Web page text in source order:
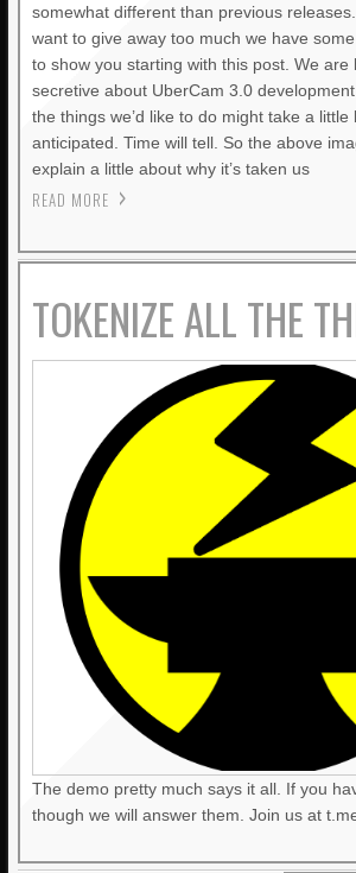
somewhat different than previous
want to give away too much we have
to show you starting with this post. We are
secretive about UberCam 3.0
the things we’d like to do might take a little
anticipated. Time will tell. So the above
explain a little about why it’s taken us
READ MORE
TOKENIZE ALL THE
The demo pretty much says it all. If you
though we will answer them. Join us at